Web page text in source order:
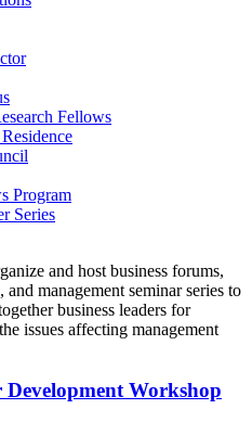
Fellows
Program
Series
and host business forums,
management seminar series to
business leaders for
issues affecting management
Workshop